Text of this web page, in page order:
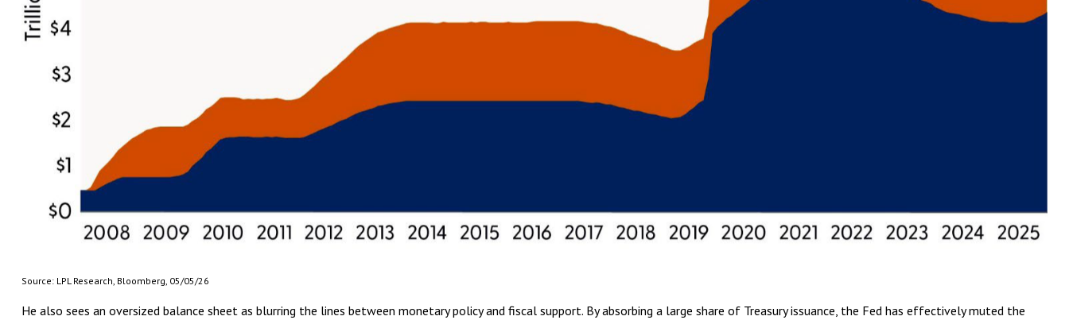
Source: LPL Research, Bloomberg, 05/05/26
He also sees an oversized balance sheet as blurring the lines between monetary policy and fiscal support. By absorbing a large share of Treasury issuance, the Fed has effectively muted the